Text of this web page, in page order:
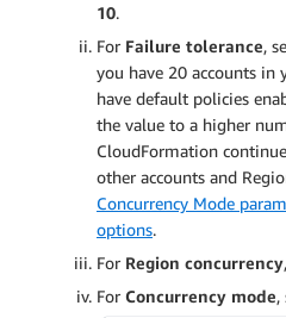
10.
For Failure tolerance,
you have 20 accounts in
have default policies
the value to a higher
CloudFormation
other accounts and
Concurrency Mode
options.
For Region concurrency
For Concurrency mode,